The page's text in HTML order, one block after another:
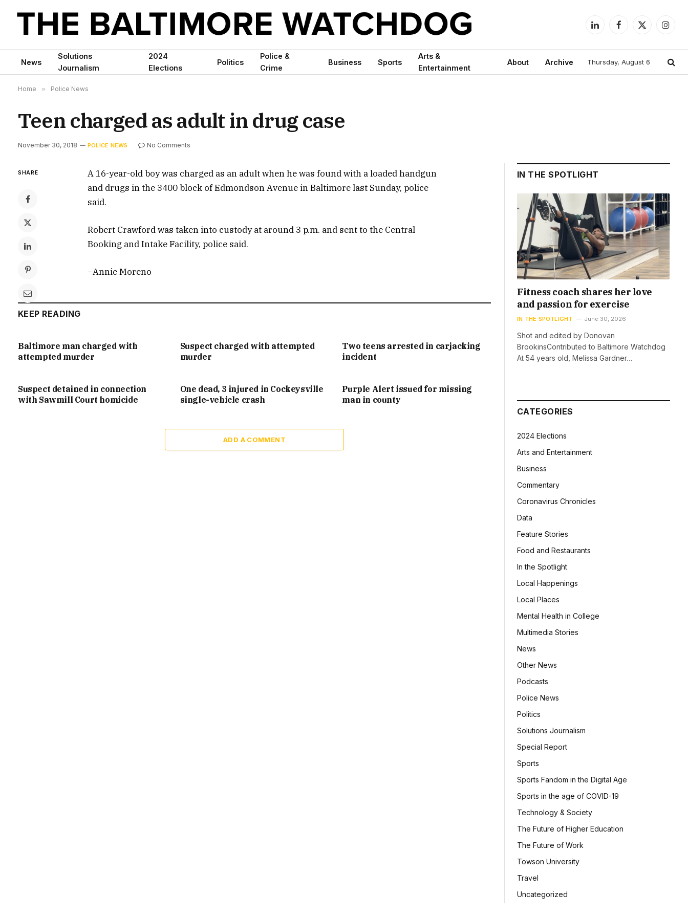
LinkedInFacebook
X
News
Solutions
Journalism
2024
Elections
Politics
Police &
Crime
Business Sports
Arts &
Entertainment
About Archive Thursday, August 6
Home » Police News
Teen charged as adult in drug case
November 30, 2018 POLICE NEWS No Comments
SHARE
A 16-year-old boy was charged as an adult when he was found with a loaded handgun
and drugs in the 3400 block of Edmondson Avenue in Baltimore last Sunday, police
said.
Robert Crawford was taken into custody at around 3 p.m. and sent to the Central
Booking and Intake Facility, police said.
–Annie Moreno
KEEP READING
Baltimore man charged with
attempted murder
Suspect charged with attempted
murder
Two teens arrested in carjacking
incident
Suspect detained in connection
with Sawmill Court homicide
One dead, 3 injured in Cockeysville
single-vehicle crash
Purple Alert issued for missing
man in county
ADD A COMMENT
IN THE SPOTLIGHT
Fitness coach shares her love
and passion for exercise
IN THE SPOTLIGHT June 30, 2026
Shot and edited by Donovan
BrookinsContributed to Baltimore Watchdog
At 54 years old, Melissa Gardner…
CATEGORIES
2024 Elections
Arts and Entertainment
Business
Commentary
Coronavirus Chronicles
Data
Feature Stories
Food and Restaurants
In the Spotlight
Local Happenings
Local Places
Mental Health in College
Multimedia Stories
News
Other News
Podcasts
Police News
Politics
Solutions Journalism
Special Report
Sports
Sports Fandom in the Digital Age
Sports in the age of COVID-19
Technology & Society
The Future of Higher Education
The Future of Work
Towson University
Travel
Uncategorized